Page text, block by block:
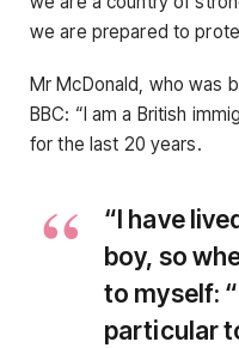
we are prepared to
Mr McDonald, who was
BBC: “I am a British
for the last 20 years.
“I have
boy, so
to myself:
particular